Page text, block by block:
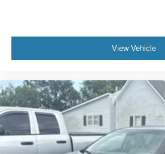
View Vehicle